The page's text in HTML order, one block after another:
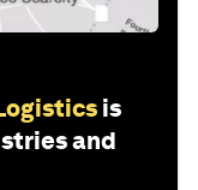
is
and